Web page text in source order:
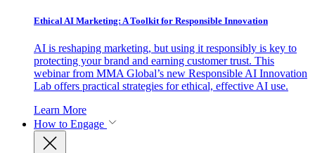
Ethical AI Marketing: A Toolkit for Responsible Innovation
AI is reshaping marketing, but using it responsibly is key to
protecting your brand and earning customer trust. This
webinar from MMA Global’s new Responsible AI Innovation
Lab offers practical strategies for ethical, effective AI use.
Learn More
How to Engage